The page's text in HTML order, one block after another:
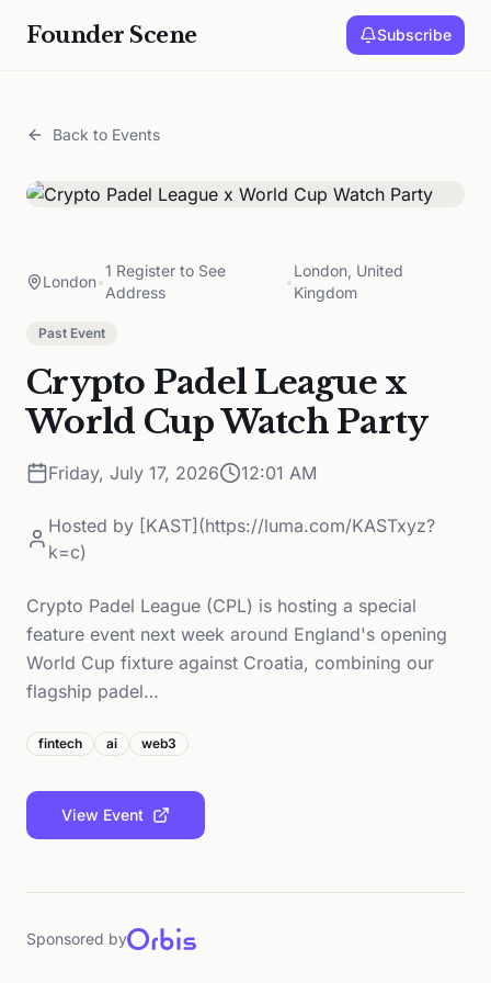
Founder Scene Subscribe
Back to Events
London•
1 Register to See
Address
•
London, United
Kingdom
Past Event
Crypto Padel League x
World Cup Watch Party
Friday, July 17, 2026 12:01 AM
Hosted by [KAST](https://luma.com/KASTxyz?
k=c)
Crypto Padel League (CPL) is hosting a special
feature event next week around England's opening
World Cup fixture against Croatia, combining our
flagship padel…
fintech ai web3
View Event
Sponsored by